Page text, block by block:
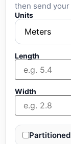
then send
Units
Length
Width